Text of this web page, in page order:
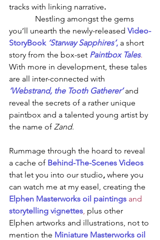
tracks with linking narrative.
you’ll unearth the newly-released Video-
StoryBook ‘Starway Sapphires’, a short
story from the box-set Paintbox Tales.
With more in development, these tales
are all inter-connected with
‘Webstrand, the Tooth Gatherer’ and
reveal the secrets of a rather unique
paintbox and a talented young artist by
the name of Zand.
Rummage through the hoard to reveal
a cache of Behind-The-Scenes Videos
that let you into our studio, where you
can watch me at my easel, creating the
Elphen Masterworks oil paintings and
storytelling vignettes plus other
Elphen artworks and illustrations, not to
mention the Miniature Masterworks oil